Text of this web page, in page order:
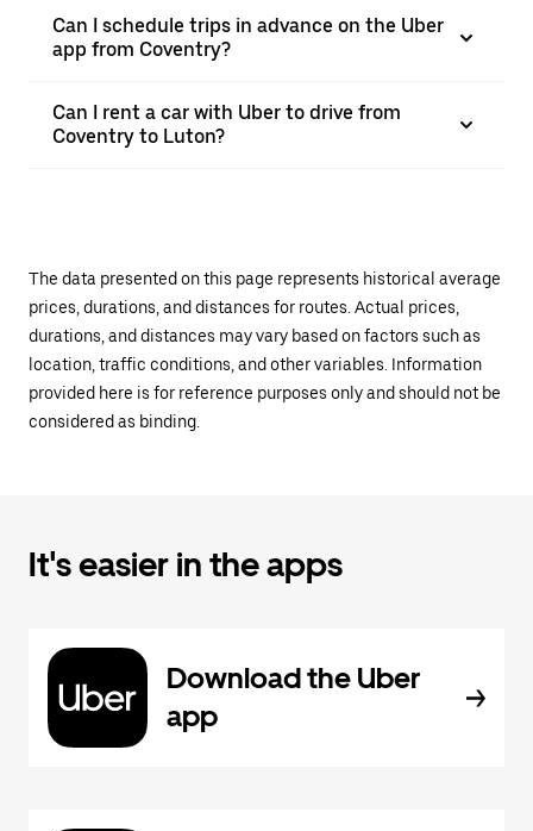
Can I schedule trips in advance on the Uber
app from Coventry?
Can I rent a car with Uber to drive from
Coventry to Luton?
The data presented on this page represents historical average
prices, durations, and distances for routes. Actual prices,
durations, and distances may vary based on factors such as
location, traffic conditions, and other variables. Information
provided here is for reference purposes only and should not be
considered as binding.
It's easier in the apps
Download the Uber
app